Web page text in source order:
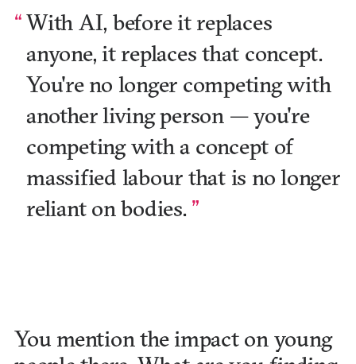
With AI, before it replaces
anyone, it replaces that concept.
You're no longer competing with
another living person — you're
competing with a concept of
massified labour that is no longer
reliant on bodies.
You mention the impact on young